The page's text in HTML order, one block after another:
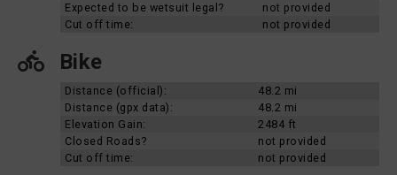
Expected to be wetsuit legal?
not provided
Cut off time:
not provided
Bike
Distance (official):
48.2 mi
Distance (gpx data):
48.2 mi
Elevation Gain:
2484 ft
Closed Roads?
not provided
Cut off time:
not provided